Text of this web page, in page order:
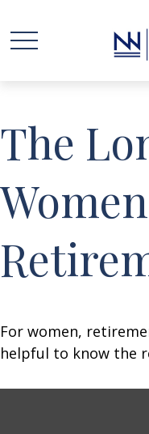
The
For women,
helpful to know the